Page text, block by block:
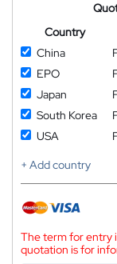
Country
China
EPO
Japan
South Korea
USA
+ Add country
The term for entry
quotation is for